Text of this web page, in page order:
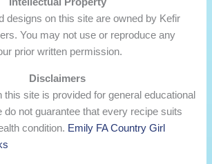
designs on this site are owned by Kefir
You may not use or reproduce any
prior written permission.
Disclaimers
this site is provided for general educational
do not guarantee that every recipe suits
condition. Emily FA Country Girl